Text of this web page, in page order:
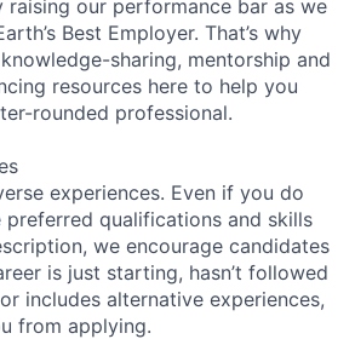
raising our performance bar as we
Best Employer. That’s why
sharing, mentorship and
resources here to help you
rounded professional.
experiences. Even if you do
qualifications and skills
we encourage candidates
is just starting, hasn’t followed
includes alternative experiences,
from applying.